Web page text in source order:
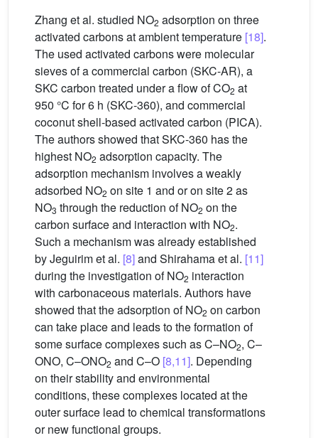
Zhang et al. studied NO2 adsorption on three
activated carbons at ambient temperature [18].
The used activated carbons were molecular
sieves of a commercial carbon (SKC-AR), a
SKC carbon treated under a flow of CO2 at
950 °C for 6 h (SKC-360), and commercial
coconut shell-based activated carbon (PICA).
The authors showed that SKC-360 has the
highest NO2 adsorption capacity. The
adsorption mechanism involves a weakly
adsorbed NO2 on site 1 and or on site 2 as
NO3 through the reduction of NO2 on the
carbon surface and interaction with NO2.
Such a mechanism was already established
by Jeguirim et al. [8]and Shirahama et al. [11]
during the investigation of NO2 interaction
with carbonaceous materials. Authors have
showed that the adsorption of NO2 on carbon
can take place and leads to the formation of
some surface complexes such as C–NO2, C–
ONO, C–ONO2 and C–O [8,11]. Depending
on their stability and environmental
conditions, these complexes located at the
outer surface lead to chemical transformations
or new functional groups.